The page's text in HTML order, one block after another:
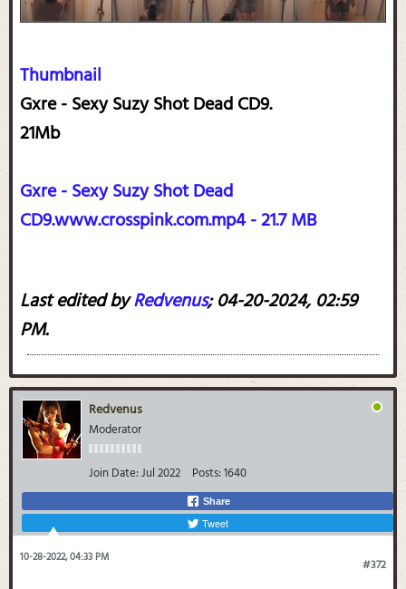
Thumbnail
Gxre - Sexy Suzy Shot Dead CD9.
21Mb
Gxre - Sexy Suzy Shot Dead
CD9.www.crosspink.com.mp4 - 21.7 MB
Last edited byRedvenus;04-20-2024, 02:59
PM.
Redvenus
Moderator
Join Date:Jul 2022 Posts:1640
Share
Tweet
#372
10-28-2022, 04:33 PM